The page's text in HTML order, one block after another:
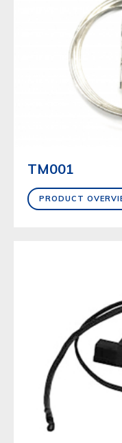
TM001
PRODUCT